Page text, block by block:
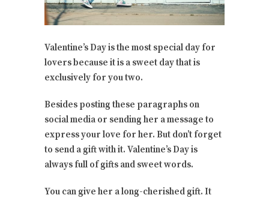
Valentine’s Day is the most special day for
lovers because it is a sweet day that is
exclusively for you two.
Besides posting these paragraphs on
social media or sending her a message to
express your love for her. But don’t forget
to send a gift with it. Valentine’s Day is
always full of gifts and sweet words.
You can give her a long-cherished gift. It